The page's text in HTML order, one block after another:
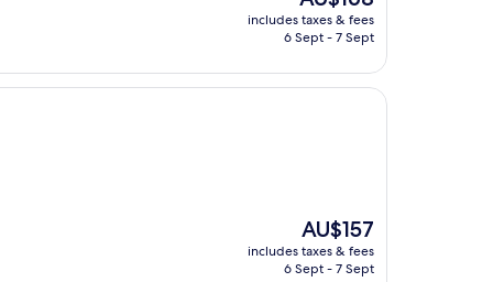
price
is
includes taxes & fees
6 Sept - 7 Sept
The
price
is
AU$157
includes taxes & fees
6 Sept - 7 Sept